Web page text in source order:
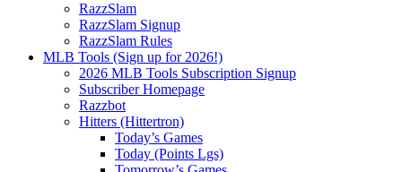
RazzSlam
RazzSlam Signup
RazzSlam Rules
MLB Tools (Sign up for 2026!)
2026 MLB Tools Subscription Signup
Subscriber Homepage
Razzbot
Hitters (Hittertron)
Today’s Games
Today (Points Lgs)